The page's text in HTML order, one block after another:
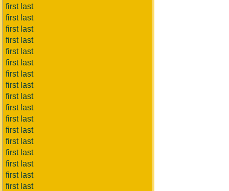
first last
first last
first last
first last
first last
first last
first last
first last
first last
first last
first last
first last
first last
first last
first last
first last
first last